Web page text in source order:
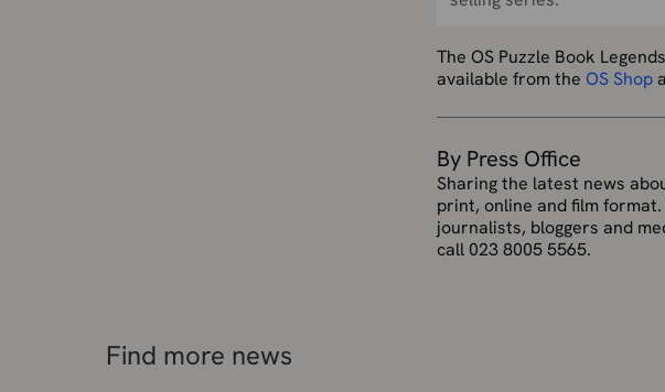
The OS Puzzle Book
available from the OS Shop
By Press Office
Sharing the latest news
print, online and film
journalists, bloggers and
call 023 8005 5565.
Find more news